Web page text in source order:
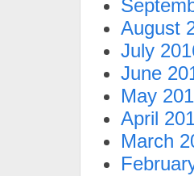
August
July
June
May
April
March